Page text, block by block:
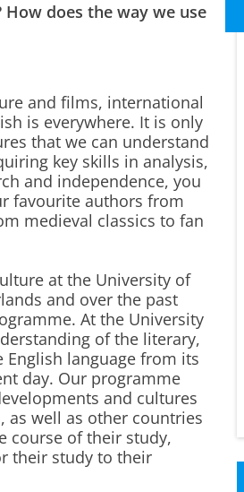
does the way we use
and films, international
is everywhere. It is only
that we can understand
key skills in analysis,
and independence, you
favourite authors from
medieval classics to fan
at the University of
and over the past
At the University
of the literary,
language from its
day. Our programme
and cultures
as well as other countries
course of their study,
their study to their